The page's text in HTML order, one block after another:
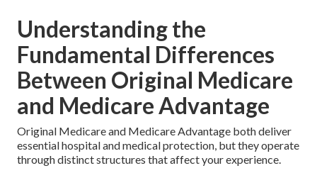
Understanding the
Fundamental Differences
Between Original Medicare
and Medicare Advantage
Original Medicare and Medicare Advantage both deliver
essential hospital and medical protection, but they operate
through distinct structures that affect your experience.